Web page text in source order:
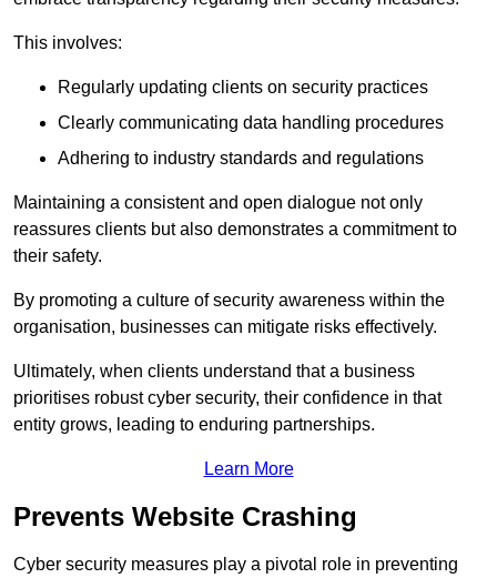
This involves:
Regularly updating clients on security practices
Clearly communicating data handling procedures
Adhering to industry standards and regulations
Maintaining a consistent and open dialogue not only
reassures clients but also demonstrates a commitment to
their safety.
By promoting a culture of security awareness within the
organisation, businesses can mitigate risks effectively.
Ultimately, when clients understand that a business
prioritises robust cyber security, their confidence in that
entity grows, leading to enduring partnerships.
Learn More
Prevents Website Crashing
Cyber security measures play a pivotal role in preventing